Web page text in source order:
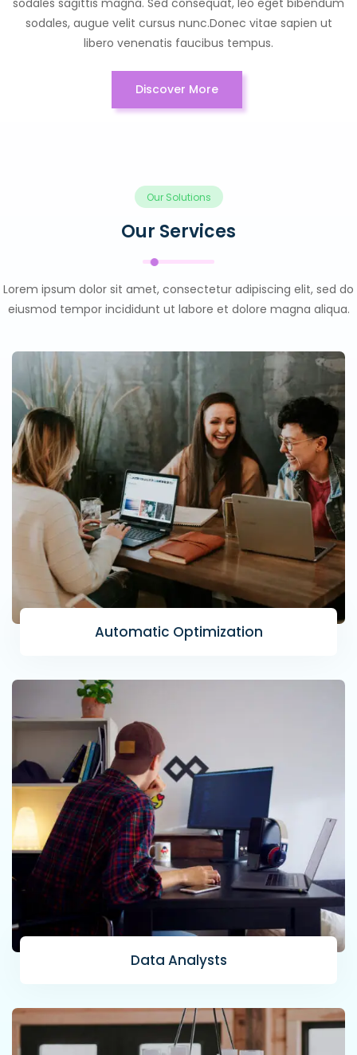
sodales sagittis magna. Sed consequat, leo eget bibendum
sodales, augue velit cursus nunc.Donec vitae sapien ut
libero venenatis faucibus tempus.
Discover More
Our Solutions
Our Services
Lorem ipsum dolor sit amet, consectetur adipiscing elit, sed do
eiusmod tempor incididunt ut labore et dolore magna aliqua.
Automatic Optimization
Data Analysts